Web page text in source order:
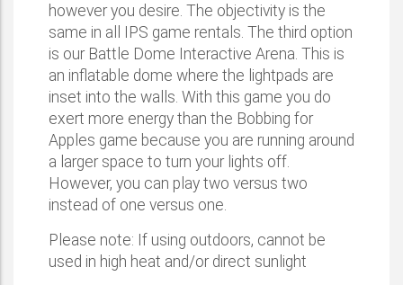
however you desire. The objectivity is the
same in all IPS game rentals. The third option
is our Battle Dome Interactive Arena. This is
an inflatable dome where the lightpads are
inset into the walls. With this game you do
exert more energy than the Bobbing for
Apples game because you are running around
a larger space to turn your lights off.
However, you can play two versus two
instead of one versus one.
Please note: If using outdoors, cannot be
used in high heat and/or direct sunlight